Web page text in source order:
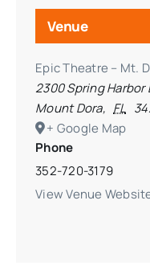
Venue
Epic Theatre – Mt.
2300 Spring Harbor
Mount Dora, FL
+ Google Map
Phone
352-720-3179
View Venue